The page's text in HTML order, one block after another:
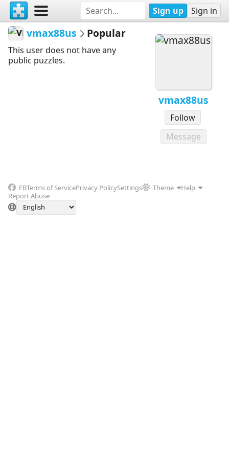
Sign up Sign in
vmax88us
Follow
Message
vmax88us Popular
This user does not have any
public puzzles.
FBTerms of ServicePrivacy PolicySettings Theme
Help
Report Abuse